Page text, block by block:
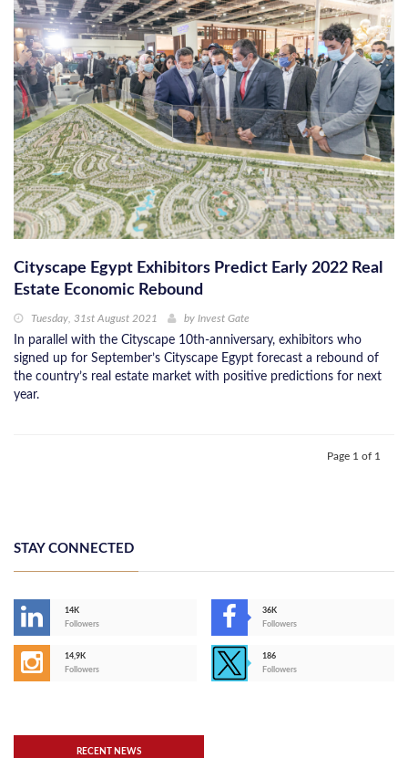
Cityscape Egypt Exhibitors Predict Early 2022 Real
Estate Economic Rebound
Tuesday, 31st August 2021 by Invest Gate
In parallel with the Cityscape 10th-anniversary, exhibitors who
signed up for September’s Cityscape Egypt forecast a rebound of
the country’s real estate market with positive predictions for next
year.
Page 1 of 1
STAY CONNECTED
14K
Followers
36K
Followers
14,9K
Followers
186
Followers
RECENT NEWS